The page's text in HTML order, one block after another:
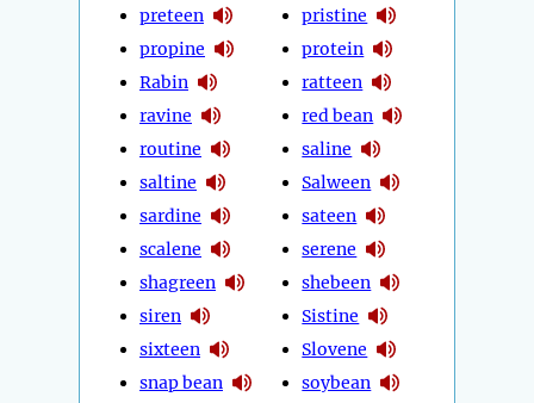
preteen
propine
Rabin
ravine
routine
saltine
sardine
scalene
shagreen
siren
sixteen
snap bean
pristine
protein
ratteen
red bean
saline
Salween
sateen
serene
shebeen
Sistine
Slovene
soybean